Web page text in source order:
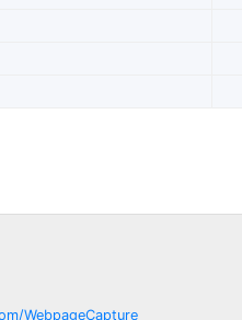
WebpageCapture